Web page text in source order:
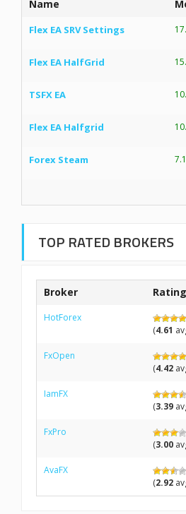
Name
Flex EA SRV Settings
Flex EA HalfGrid
TSFX EA
Flex EA Halfgrid
Forex Steam
TOP RATED BROKERS
Broker Rating
HotForex
(4.61
FxOpen
(4.42
IamFX
(3.39
FxPro
(3.00
AvaFX
(2.92